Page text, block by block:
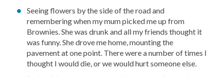
Seeing flowers by the side of the road and
remembering when my mum picked me up from
Brownies. She was drunk and all my friends thought it
was funny. She drove me home, mounting the
pavement at one point. There were a number of times I
thought I would die, or we would hurt someone else.